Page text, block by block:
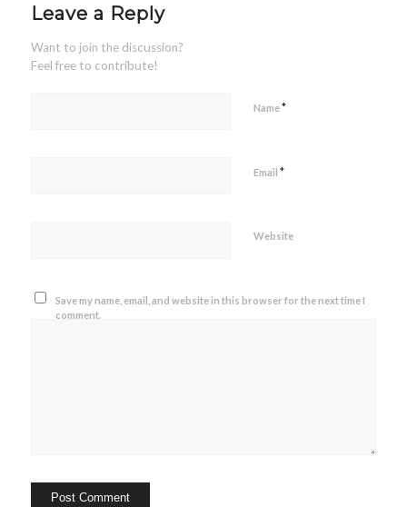
Leave a Reply
Want to join the discussion?
Feel free to contribute!
Name*
Email *
Website
Save my name, email, and website in this browser for the next time I
comment.